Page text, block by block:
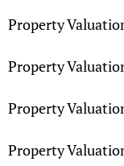
Property
Property
Property
Property